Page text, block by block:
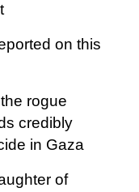
on this
rogue
credibly
in Gaza
of